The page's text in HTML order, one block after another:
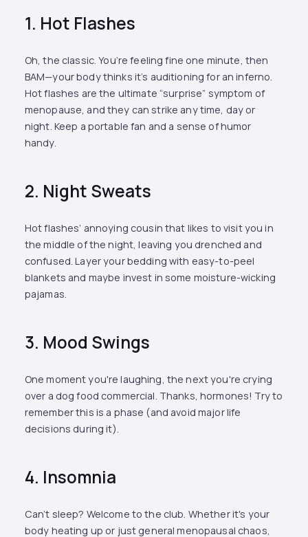
1. Hot Flashes
Oh, the classic. You’re feeling fine one minute, then
BAM—your body thinks it’s auditioning for an inferno.
Hot flashes are the ultimate “surprise” symptom of
menopause, and they can strike any time, day or
night. Keep a portable fan and a sense of humor
handy.
2. Night Sweats
Hot flashes’ annoying cousin that likes to visit you in
the middle of the night, leaving you drenched and
confused. Layer your bedding with easy-to-peel
blankets and maybe invest in some moisture-wicking
pajamas.
3. Mood Swings
One moment you're laughing, the next you're crying
over a dog food commercial. Thanks, hormones! Try to
remember this is a phase (and avoid major life
decisions during it).
4. Insomnia
Can’t sleep? Welcome to the club. Whether it's your
body heating up or just general menopausal chaos,